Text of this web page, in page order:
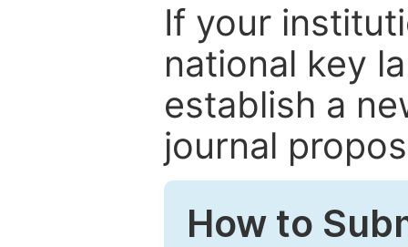
If your
national key
establish a
journal
How to